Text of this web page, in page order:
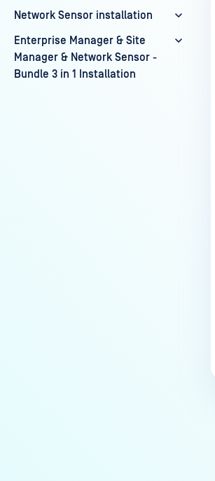
Network Sensor installation
Enterprise Manager & Site
Manager & Network Sensor -
Bundle 3 in 1 Installation